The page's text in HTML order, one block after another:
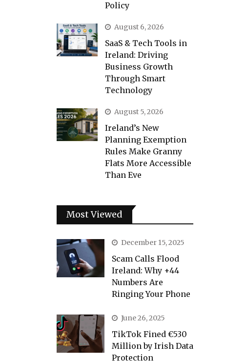
Policy
August 6, 2026
SaaS & Tech Tools in
Ireland: Driving
Business Growth
Through Smart
Technology
August 5, 2026
Ireland’s New
Planning Exemption
Rules Make Granny
Flats More Accessible
Than Eve
Most Viewed
December 15, 2025
Scam Calls Flood
Ireland: Why +44
Numbers Are
Ringing Your Phone
June 26, 2025
TikTok Fined €530
Million by Irish Data
Protection